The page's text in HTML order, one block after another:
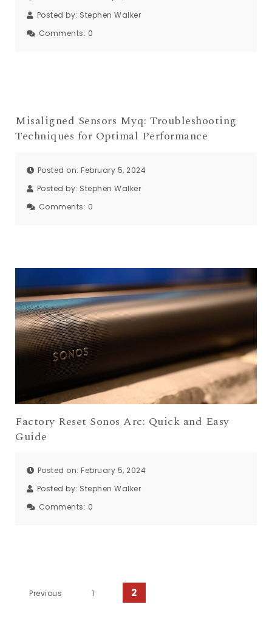
Posted by: Stephen Walker
Comments: 0
Misaligned Sensors Myq: Troubleshooting
Techniques for Optimal Performance
Posted on: February 5, 2024
Posted by: Stephen Walker
Comments: 0
Factory Reset Sonos Arc: Quick and Easy
Guide
Posted on: February 5, 2024
Posted by: Stephen Walker
Comments: 0
Posts pagination
Previous 1 2